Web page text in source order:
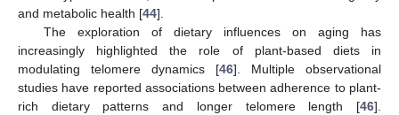
and metabolic health [44].
The exploration of dietary influences on aging has
increasingly highlighted the role of plant-based diets in
modulating telomere dynamics [46]. Multiple observational
studies have reported associations between adherence to plant-
rich dietary patterns and longer telomere length [46].